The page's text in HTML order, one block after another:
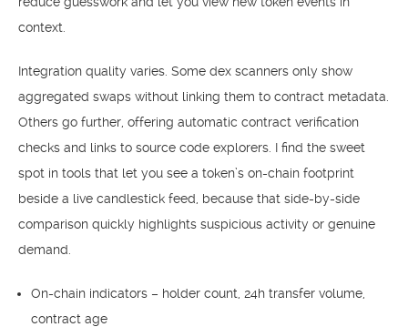
context.
Integration quality varies. Some dex scanners only show
aggregated swaps without linking them to contract metadata.
Others go further, offering automatic contract verification
checks and links to source code explorers. I find the sweet
spot in tools that let you see a token’s on-chain footprint
beside a live candlestick feed, because that side-by-side
comparison quickly highlights suspicious activity or genuine
demand.
On-chain indicators – holder count, 24h transfer volume,
contract age